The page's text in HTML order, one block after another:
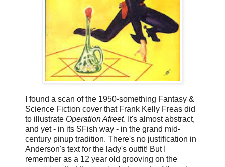
I found a scan of the 1950-something Fantasy &
Science Fiction cover that Frank Kelly Freas did
to illustrate Operation Afreet. It's almost abstract,
and yet - in its ​SFish way - in the grand mid-
century pinup tradition. There's no justification in
Anderson's text for the lady's outfit! But I
remember as a 12 year old grooving on the